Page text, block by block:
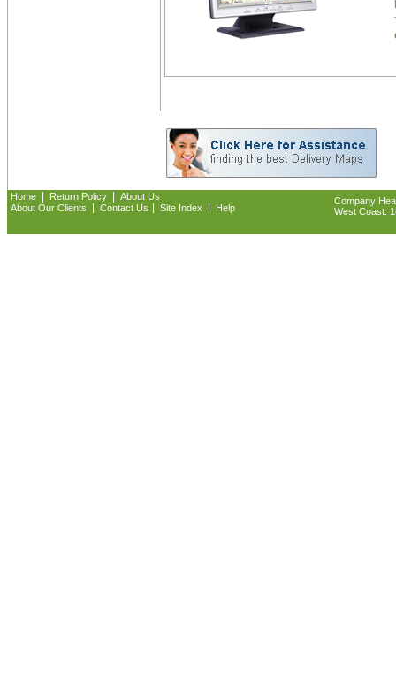
Home Return Policy
About Us
About Our Clients
Contact Us Site Index Help
Company
West Coast: